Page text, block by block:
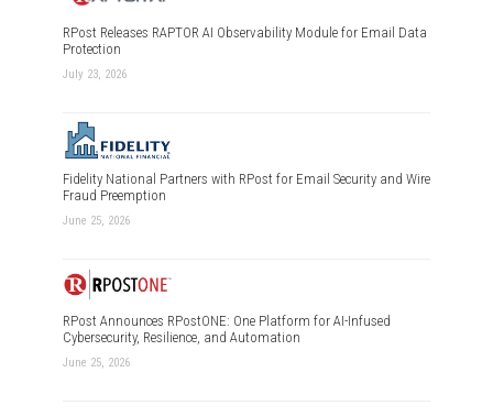
RPost Releases RAPTOR AI Observability Module for Email Data
Protection
July 23, 2026
Fidelity National Partners with RPost for Email Security and Wire
Fraud Preemption
June 25, 2026
RPost Announces RPostONE: One Platform for AI-Infused
Cybersecurity, Resilience, and Automation
June 25, 2026